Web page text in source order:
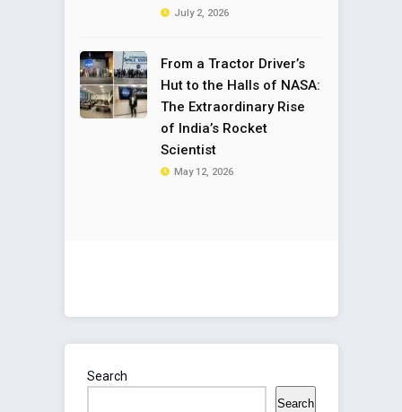
July 2, 2026
From a Tractor Driver’s
Hut to the Halls of NASA:
The Extraordinary Rise
of India’s Rocket
Scientist
May 12, 2026
Search
Search